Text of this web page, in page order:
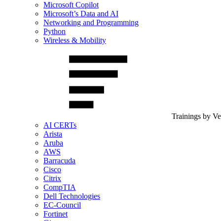
Microsoft Copilot
Microsoft’s Data and AI
Networking and Programming
Python
Wireless & Mobility
Trainings by
AI CERTs
Arista
Aruba
AWS
Barracuda
Cisco
Citrix
CompTIA
Dell Technologies
EC-Council
Fortinet